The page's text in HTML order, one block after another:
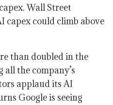
Wall Street
capex could climb above
than doubled in the
the company’s
applaud its AI
Google is seeing